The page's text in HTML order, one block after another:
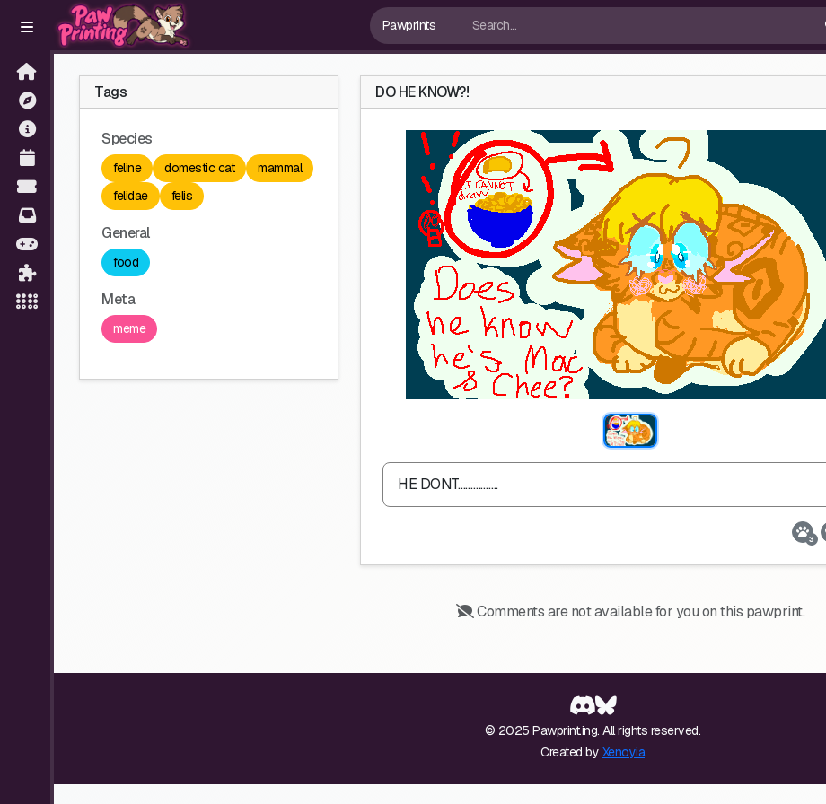
Tags
Species
feline domestic cat
mammal
felidae
felis
General
food
Meta
meme
DO HE KNOW?!
HE DONT…………….
3
Comments are not available for you on this pawprint.
© 2025 Pawprint.ing. All rights reserved.
Created by Xenoyia